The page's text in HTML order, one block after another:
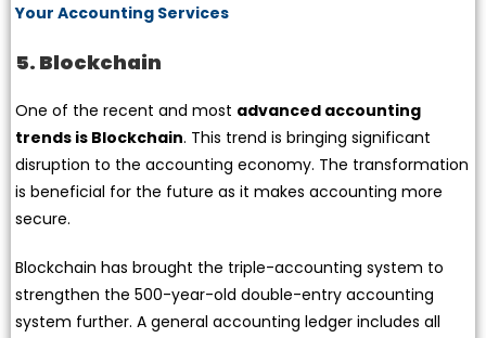
Your Accounting Services
5. Blockchain
One of the recent and most advanced accounting
trends is Blockchain. This trend is bringing significant
disruption to the accounting economy. The transformation
is beneficial for the future as it makes accounting more
secure.
Blockchain has brought the triple-accounting system to
strengthen the 500-year-old double-entry accounting
system further. A general accounting ledger includes all